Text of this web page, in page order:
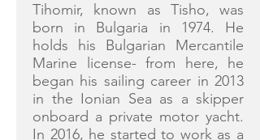
Tihomir, known as Tisho, was
born in Bulgaria in 1974. He
holds his Bulgarian Mercantile
Marine license- from here, he
began his sailing career in 2013
in the Ionian Sea as a skipper
onboard a private motor yacht.
In 2016, he started to work as a